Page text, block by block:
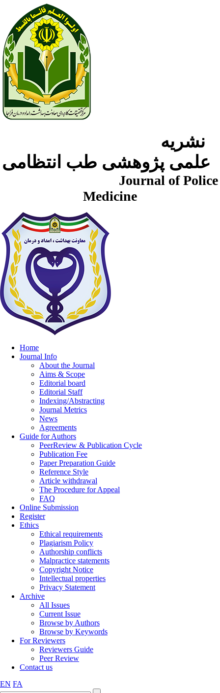
Journal of Police
Medicine
Home
Journal Info
About the Journal
Aims & Scope
Editorial board
Editorial Staff
Indexing/Abstracting
Journal Metrics
News
Agreements
Guide for Authors
PeerReview & Publication Cycle
Publication Fee
Paper Preparation Guide
Reference Style
Article withdrawal
The Procedure for Appeal
FAQ
Online Submission
Register
Ethics
Ethical requirements
Plagiarism Policy
Authorship conflicts
Malpractice statements
Copyright Notice
Intellectual properties
Privacy Statement
Archive
All Issues
Current Issue
Browse by Authors
Browse by Keywords
For Reviewers
Reviewers Guide
Peer Review
Contact us
EN FA